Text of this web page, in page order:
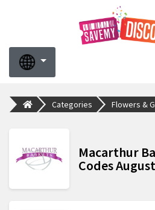
Categories Flowers &
Macarthur
Codes